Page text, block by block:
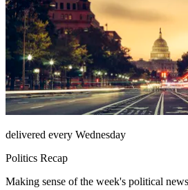
delivered every Wednesday
Politics Recap
Making sense of the week's political news